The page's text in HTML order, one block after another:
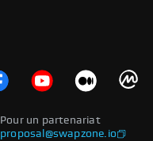
Pour un partenariat
proposal@swapzone.io